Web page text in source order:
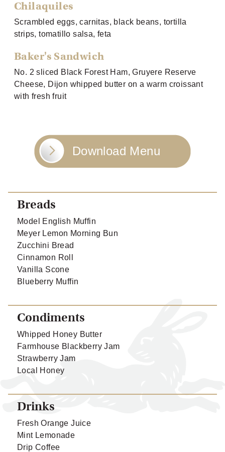
Chilaquiles
Scrambled eggs, carnitas, black beans, tortilla
strips, tomatillo salsa, feta
Baker's Sandwich
No. 2 sliced Black Forest Ham, Gruyere Reserve
Cheese, Dijon whipped butter on a warm croissant
with fresh fruit
Download Menu
Breads
Model English Muffin
Meyer Lemon Morning Bun
Zucchini Bread
Cinnamon Roll
Vanilla Scone
Blueberry Muffin
Condiments
Whipped Honey Butter
Farmhouse Blackberry Jam
Strawberry Jam
Local Honey
Drinks
Fresh Orange Juice
Mint Lemonade
Drip Coffee